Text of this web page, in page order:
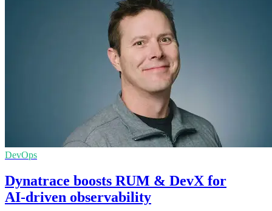
DevOps
Dynatrace boosts RUM & DevX for
AI‑driven observability